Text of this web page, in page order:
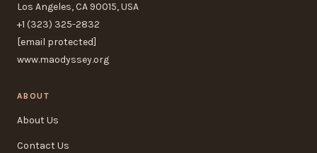
Los Angeles, CA 90015, USA
+1 (323) 325-2832
[email protected]
www.maodyssey.org
ABOUT
About Us
Contact Us